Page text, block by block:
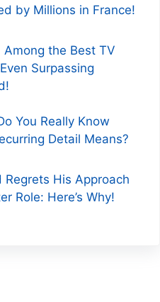
by Millions in France!
the Best TV
Surpassing
You Really Know
Detail Means?
Regrets His Approach
Role: Here’s Why!